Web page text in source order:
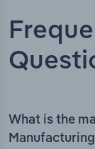
What is the